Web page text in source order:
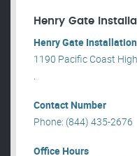
Henry Gate
Henry Gate
1190 Pacific Coast
.
Contact Number
Phone: (844) 435-2676
Office Hours